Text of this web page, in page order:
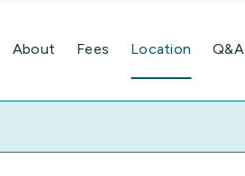
About Fees Location Q&A